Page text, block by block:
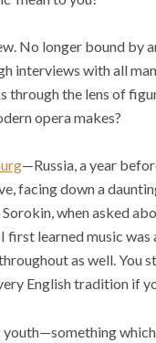
No longer bound by
interviews with all
through the lens of
opera makes?
—Russia, a year
facing down a
when asked
learned music
as well. You
English tradition if